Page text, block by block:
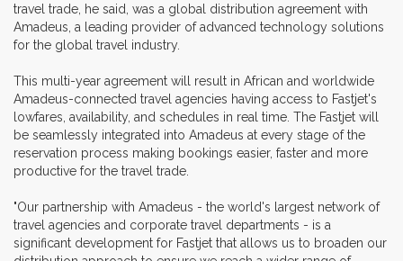
travel trade, he said, was a global distribution agreement with
Amadeus, a leading provider of advanced technology solutions
for the global travel industry.
This multi-year agreement will result in African and worldwide
Amadeus-connected travel agencies having access to Fastjet's
lowfares, availability, and schedules in real time. The Fastjet will
be seamlessly integrated into Amadeus at every stage of the
reservation process making bookings easier, faster and more
productive for the travel trade.
"Our partnership with Amadeus - the world's largest network of
travel agencies and corporate travel departments - is a
significant development for Fastjet that allows us to broaden our